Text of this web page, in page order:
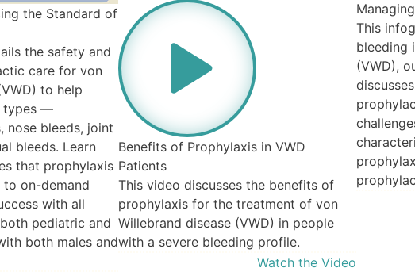
the Standard of
the safety and
care for von
to help
types —
nose bleeds, joint
bleeds. Learn
that prophylaxis
on-demand
with all
pediatric and
both males and
Benefits of Prophylaxis in VWD
Patients
This video discusses the benefits of
prophylaxis for the treatment of von
Willebrand disease (VWD) in people
with a severe bleeding profile.
Watch the Video
This
bleeding
(VWD),